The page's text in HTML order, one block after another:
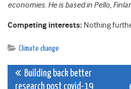
economies. He is based in Pello,
Competing interests: Nothing
Climate change
Post
Building back better
research post covid-19